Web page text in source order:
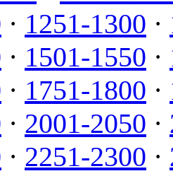
· 1251-1300 ·
· 1501-1550 ·
· 1751-1800 ·
· 2001-2050 ·
· 2251-2300 ·